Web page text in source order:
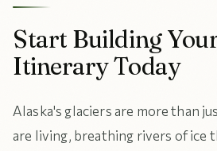
Start Building
Itinerary Today
Alaska's glaciers are more than
are living, breathing rivers of ice